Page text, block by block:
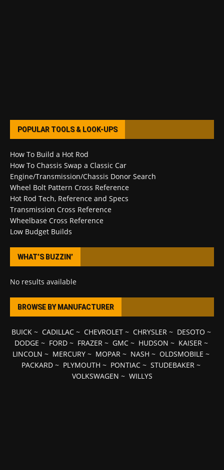
POPULAR TOOLS & LOOK-UPS
How To Build a Hot Rod
How To Chassis Swap a Classic Car
Engine/Transmission/Chassis Donor Search
Wheel Bolt Pattern Cross Reference
Hot Rod Tech, Reference and Specs
Transmission Cross Reference
Wheelbase Cross Reference
Low Budget Builds
WHAT’S BUZZIN’
No results available
BROWSE BY MANUFACTURER
BUICK~ CADILLAC~ CHEVROLET~ CHRYSLER~ DESOTO ~
DODGE ~ FORD~ FRAZER~ GMC~ HUDSON ~ KAISER~
LINCOLN ~ MERCURY ~ MOPAR ~ NASH ~ OLDSMOBILE ~
PACKARD ~ PLYMOUTH ~ PONTIAC ~ STUDEBAKER ~
VOLKSWAGEN ~ WILLYS